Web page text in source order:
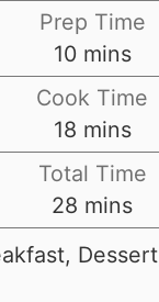
Prep Time
10 mins
Cook Time
18 mins
Total Time
28 mins